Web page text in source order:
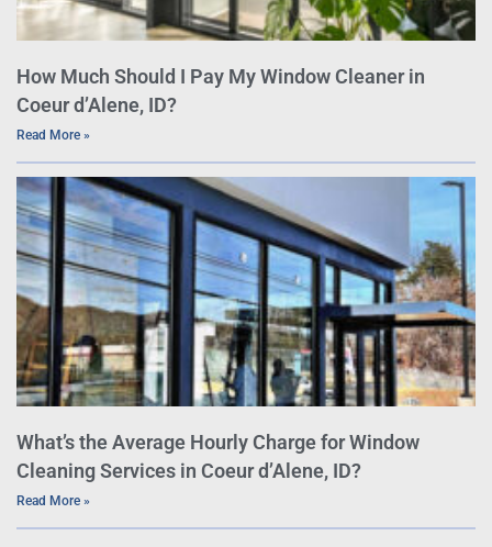
How Much Should I Pay My Window Cleaner in
Coeur d’Alene, ID?
Read More »
What’s the Average Hourly Charge for Window
Cleaning Services in Coeur d’Alene, ID?
Read More »